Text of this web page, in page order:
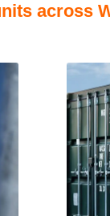
across